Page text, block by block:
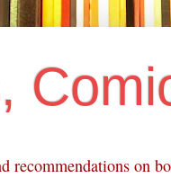
recommendations on